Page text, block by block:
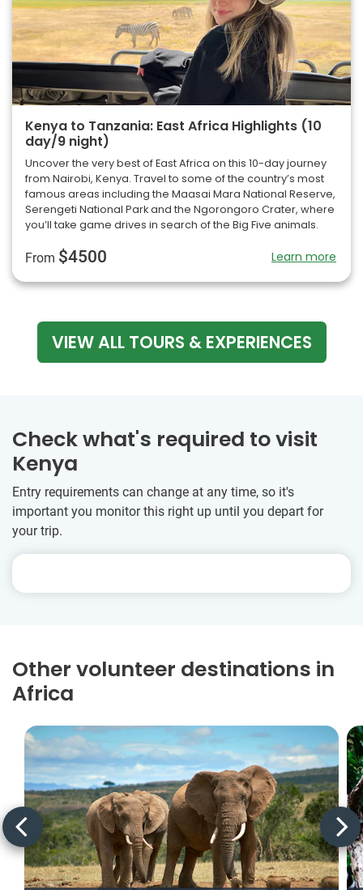
Kenya to Tanzania: East Africa Highlights (10
day/9 night)
Uncover the very best of East Africa on this 10-day journey
from Nairobi, Kenya. Travel to some of the country’s most
famous areas including the Maasai Mara National Reserve,
Serengeti National Park and the Ngorongoro Crater, where
you’ll take game drives in search of the Big Five animals.
From $4500 Learn more
VIEW ALL TOURS & EXPERIENCES
Check what's required to visit
Kenya
Entry requirements can change at any time, so it's
important you monitor this right up until you depart for
your trip.
Other volunteer destinations in
Africa